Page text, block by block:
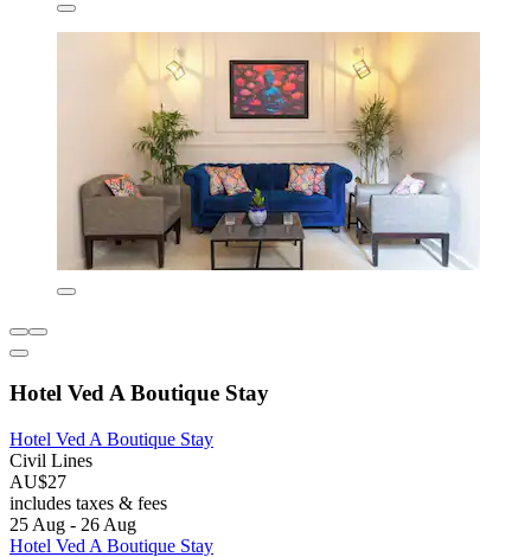
Hotel Ved A Boutique Stay
Hotel Ved A Boutique Stay
Civil Lines
AU$27
includes taxes & fees
25 Aug - 26 Aug
Hotel Ved A Boutique Stay